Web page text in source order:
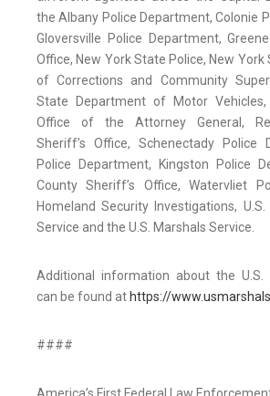
the Albany Police Department, Colonie
Gloversville Police Department,
Office, New York State Police, New
of Corrections and Community
State Department of Motor
Office of the Attorney General,
Sheriff’s Office, Schenectady Police
Police Department, Kingston Police
County Sheriff’s Office, Watervliet
Homeland Security Investigations,
Service and the U.S. Marshals Service.
Additional information about the U.S.
can be found at https://
####